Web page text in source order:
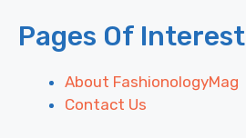
Pages Of Interest
About FashionologyMag
Contact Us